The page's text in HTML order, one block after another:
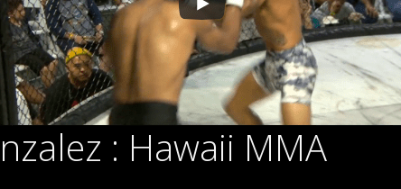
: Hawaii MMA